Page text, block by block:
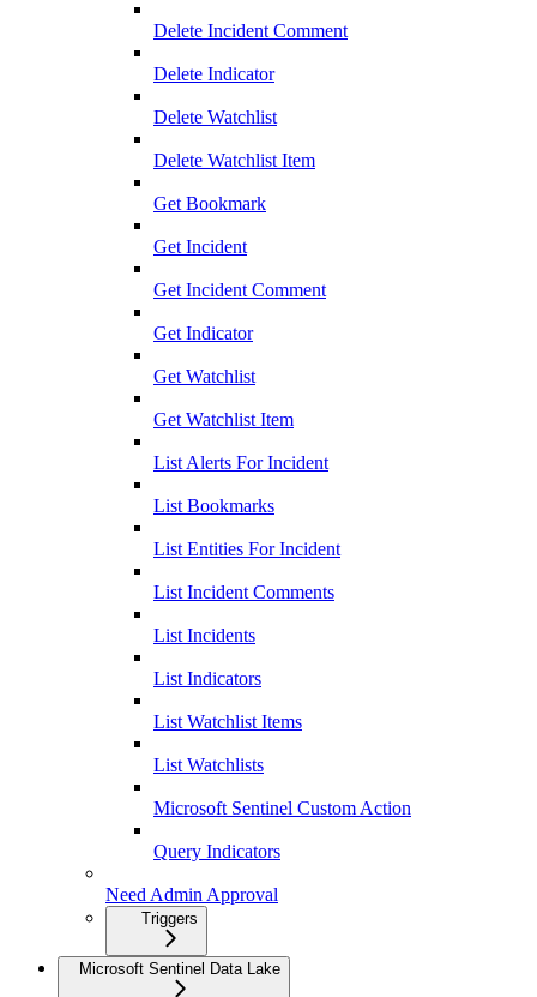
Delete Incident Comment
Delete Indicator
Delete Watchlist
Delete Watchlist Item
Get Bookmark
Get Incident
Get Incident Comment
Get Indicator
Get Watchlist
Get Watchlist Item
List Alerts For Incident
List Bookmarks
List Entities For Incident
List Incident Comments
List Incidents
List Indicators
List Watchlist Items
List Watchlists
Microsoft Sentinel Custom Action
Query Indicators
Need Admin Approval
Triggers
Microsoft Sentinel Data Lake